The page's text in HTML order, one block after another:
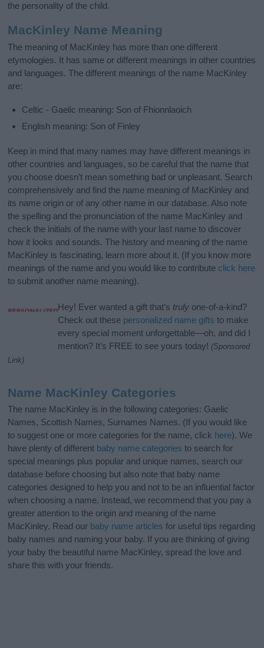
the personality of the child.
MacKinley Name Meaning
The meaning of MacKinley has more than one different
etymologies. It has same or different meanings in other countries
and languages. The different meanings of the name MacKinley
are:
Celtic - Gaelic meaning: Son of Fhionnlaoich
English meaning: Son of Finley
Keep in mind that many names may have different meanings in
other countries and languages, so be careful that the name that
you choose doesn’t mean something bad or unpleasant. Search
comprehensively and find the name meaning of MacKinley and
its name origin or of any other name in our database. Also note
the spelling and the pronunciation of the name MacKinley and
check the initials of the name with your last name to discover
how it looks and sounds. The history and meaning of the name
MacKinley is fascinating, learn more about it. (If you know more
meanings of the name and you would like to contribute click here
to submit another name meaning).
Hey! Ever wanted a gift that’s truly one-of-a-kind?
Check out these personalized name gifts to make
every special moment unforgettable—oh, and did I
mention? It’s FREE to see yours today! (Sponsored
Link)
Name MacKinley Categories
The name MacKinley is in the following categories: Gaelic
Names, Scottish Names, Surnames Names. (If you would like
to suggest one or more categories for the name, click here). We
have plenty of different baby name categories to search for
special meanings plus popular and unique names, search our
database before choosing but also note that baby name
categories designed to help you and not to be an influential factor
when choosing a name. Instead, we recommend that you pay a
greater attention to the origin and meaning of the name
MacKinley. Read our baby name articles for useful tips regarding
baby names and naming your baby. If you are thinking of giving
your baby the beautiful name MacKinley, spread the love and
share this with your friends.